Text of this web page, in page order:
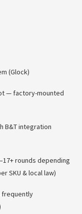
(Glock)
— factory-mounted
B&T integration
rounds depending
SKU & local law)
frequently